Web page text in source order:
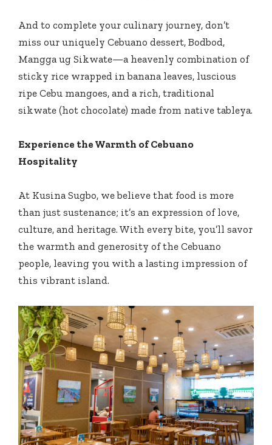
And to complete your culinary journey, don’t
miss our uniquely Cebuano dessert, Bodbod,
Mangga ug Sikwate—a heavenly combination of
sticky rice wrapped in banana leaves, luscious
ripe Cebu mangoes, and a rich, traditional
sikwate (hot chocolate) made from native tableya.
Experience the Warmth of Cebuano
Hospitality
At Kusina Sugbo, we believe that food is more
than just sustenance; it’s an expression of love,
culture, and heritage. With every bite, you’ll savor
the warmth and generosity of the Cebuano
people, leaving you with a lasting impression of
this vibrant island.